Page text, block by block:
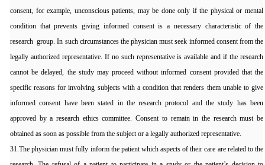
consent, for example, unconscious patients, may be done only if the physical or mental
condition that prevents giving informed consent is a necessary characteristic of the
research group. In such circumstances the physician must seek informed consent from the
legally authorized representative. If no such representative is available and if the research
cannot be delayed, the study may proceed without informed consent provided that the
specific reasons for involving subjects with a condition that renders them unable to give
informed consent have been stated in the research protocol and the study has been
approved by a research ethics committee. Consent to remain in the research must be
obtained as soon as possible from the subject or a legally authorized representative.
31.The physician must fully inform the patient which aspects of their care are related to the